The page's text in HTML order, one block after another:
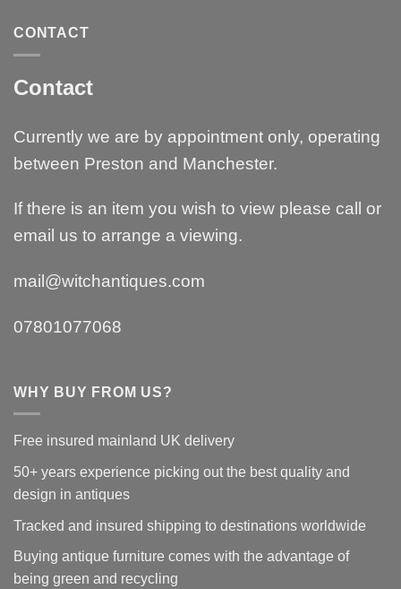
CONTACT
Contact
Currently we are by appointment only, operating
between Preston and Manchester.
If there is an item you wish to view please call or
email us to arrange a viewing.
mail@witchantiques.com
07801077068
WHY BUY FROM US?
Free insured mainland UK delivery
50+ years experience picking out the best quality and
design in antiques
Tracked and insured shipping to destinations worldwide
Buying antique furniture comes with the advantage of
being green and recycling